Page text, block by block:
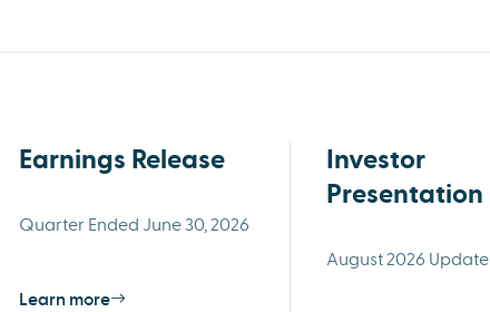
Earnings Release
Quarter Ended June 30, 2026
Learn more
Investor
Presentation
August 2026 Update